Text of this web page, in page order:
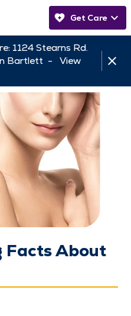
Get Care
1124 Stearns Rd.
Bartlett - View
Facts About